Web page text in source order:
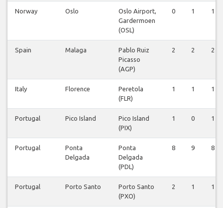
Norway Oslo
Oslo Airport,
Gardermoen
(OSL)
0 1 1
Spain Malaga
Pablo Ruiz
Picasso
(AGP)
2 2 2
Italy Florence
Peretola
(FLR)
1 1 1
Portugal Pico Island
Pico Island
(PIX)
1 0 1
Portugal
Ponta
Delgada
Ponta
Delgada
(PDL)
8 9 8
Portugal Porto Santo
Porto Santo
(PXO)
2 1 1